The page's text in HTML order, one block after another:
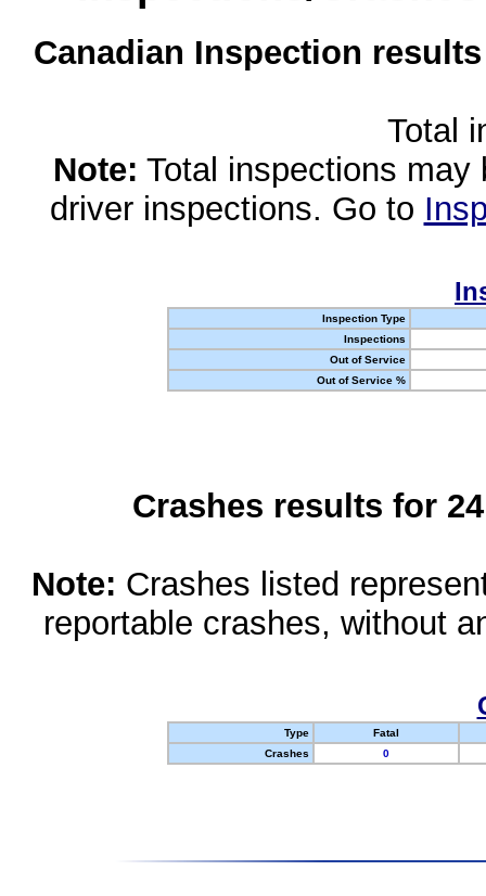
Canadian Inspection
Total
Note: Total inspections
driver inspections. Go to
Inspection Type
Inspections
Out of Service
Out of Service %
Crashes results for
Note: Crashes listed
reportable crashes, without
Type
Fatal
Crashes
0